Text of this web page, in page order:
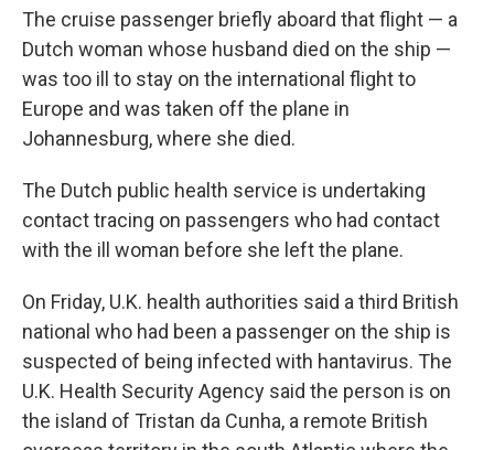
The cruise passenger briefly aboard that flight — a
Dutch woman whose husband died on the ship —
was too ill to stay on the international flight to
Europe and was taken off the plane in
Johannesburg, where she died.
The Dutch public health service is undertaking
contact tracing on passengers who had contact
with the ill woman before she left the plane.
On Friday, U.K. health authorities said a third British
national who had been a passenger on the ship is
suspected of being infected with hantavirus. The
U.K. Health Security Agency said the person is on
the island of Tristan da Cunha, a remote British